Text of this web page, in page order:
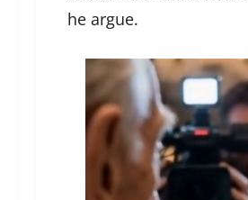
he argue.